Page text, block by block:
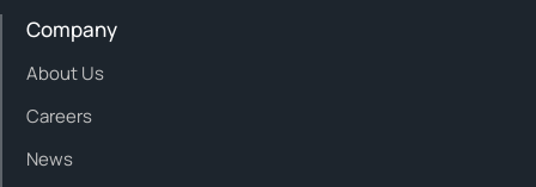
Company
About Us
Careers
News